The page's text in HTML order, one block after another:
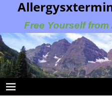
Free Yourself from